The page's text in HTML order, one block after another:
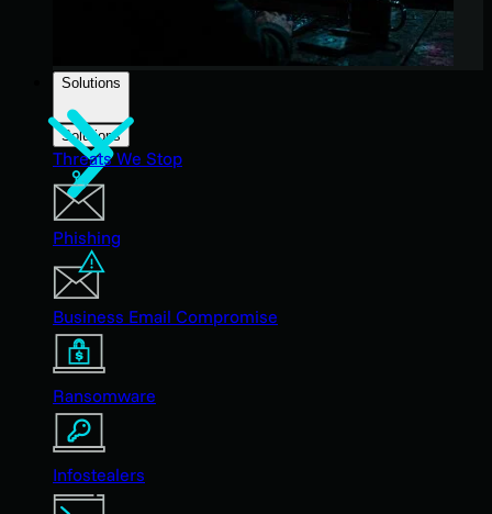
Solutions
Solutions
Threats We Stop
Phishing
Business Email Compromise
Ransomware
Infostealers